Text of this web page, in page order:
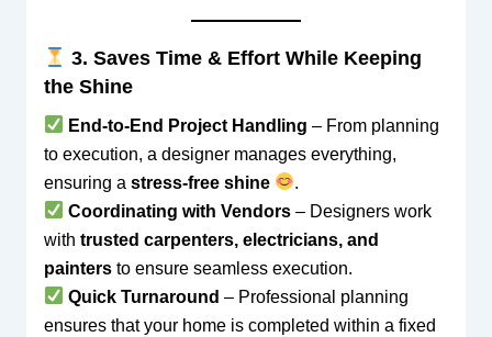
3. Saves Time & Effort While Keeping
the Shine
End-to-End Project Handling – From planning
to execution, a designer manages everything,
ensuring a stress-free shine
.
Coordinating with Vendors– Designers work
with trusted carpenters, electricians, and
paintersto ensure seamless execution.
Quick Turnaround – Professional planning
ensures that your home is completed within a fixed